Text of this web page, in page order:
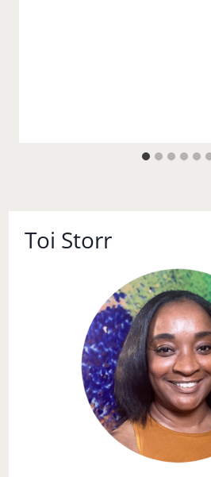
Toi Storr